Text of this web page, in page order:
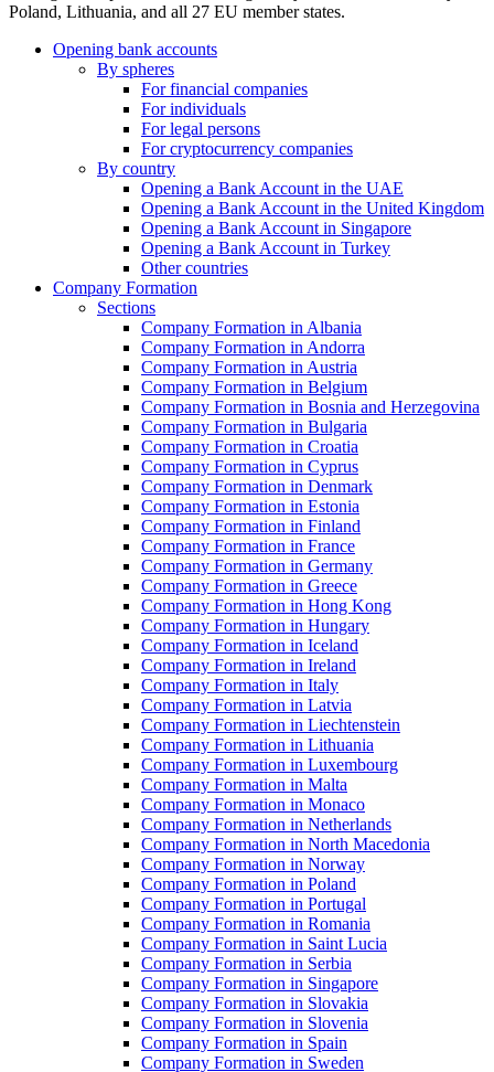
Poland, Lithuania, and all 27 EU member states.
Opening bank accounts
By spheres
For financial companies
For individuals
For legal persons
For cryptocurrency companies
By country
Opening a Bank Account in the UAE
Opening a Bank Account in the United Kingdom
Opening a Bank Account in Singapore
Opening a Bank Account in Turkey
Other countries
Company Formation
Sections
Company Formation in Albania
Company Formation in Andorra
Company Formation in Austria
Company Formation in Belgium
Company Formation in Bosnia and Herzegovina
Company Formation in Bulgaria
Company Formation in Croatia
Company Formation in Cyprus
Company Formation in Denmark
Company Formation in Estonia
Company Formation in Finland
Company Formation in France
Company Formation in Germany
Company Formation in Greece
Company Formation in Hong Kong
Company Formation in Hungary
Company Formation in Iceland
Company Formation in Ireland
Company Formation in Italy
Company Formation in Latvia
Company Formation in Liechtenstein
Company Formation in Lithuania
Company Formation in Luxembourg
Company Formation in Malta
Company Formation in Monaco
Company Formation in Netherlands
Company Formation in North Macedonia
Company Formation in Norway
Company Formation in Poland
Company Formation in Portugal
Company Formation in Romania
Company Formation in Saint Lucia
Company Formation in Serbia
Company Formation in Singapore
Company Formation in Slovakia
Company Formation in Slovenia
Company Formation in Spain
Company Formation in Sweden